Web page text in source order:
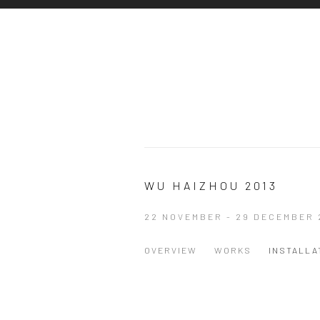
WU HAIZHOU 2013
22 NOVEMBER - 29 DECEMBER
OVERVIEW WORKS